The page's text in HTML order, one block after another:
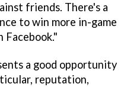
friends. There's a
to win more in-game
a good opportunity
reputation,